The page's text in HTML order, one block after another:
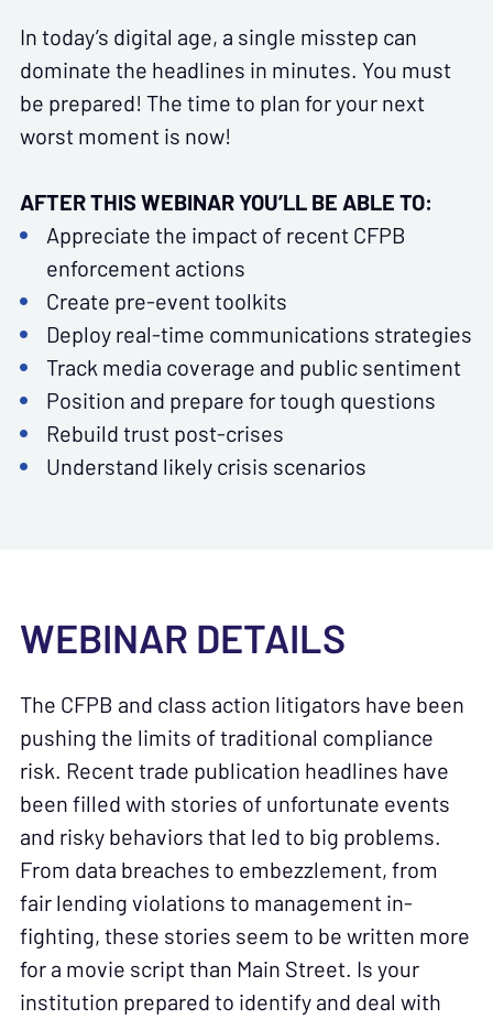
In today’s digital age, a single misstep can
dominate the headlines in minutes. You must
be prepared! The time to plan for your next
worst moment is now!
AFTER THIS WEBINAR YOU’LL BE ABLE TO:
Appreciate the impact of recent CFPB
enforcement actions
Create pre-event toolkits
Deploy real-time communications strategies
Track media coverage and public sentiment
Position and prepare for tough questions
Rebuild trust post-crises
Understand likely crisis scenarios
WEBINAR DETAILS
The CFPB and class action litigators have been
pushing the limits of traditional compliance
risk. Recent trade publication headlines have
been filled with stories of unfortunate events
and risky behaviors that led to big problems.
From data breaches to embezzlement, from
fair lending violations to management in-
fighting, these stories seem to be written more
for a movie script than Main Street. Is your
institution prepared to identify and deal with